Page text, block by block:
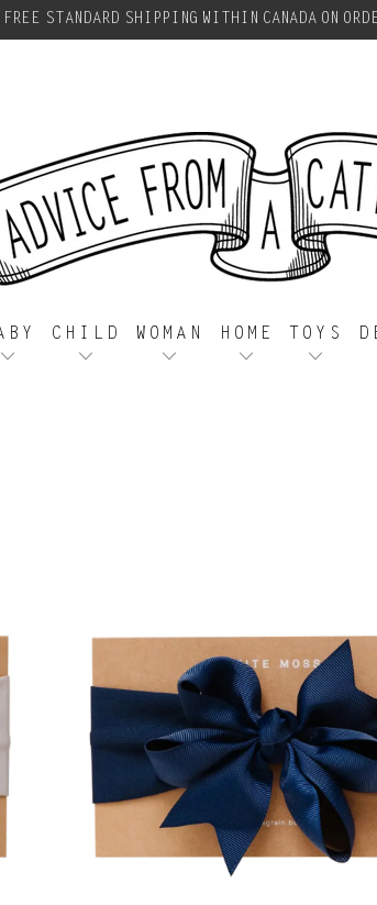
FREE STANDARD SHIPPING WITHIN CANADA ON
CHILD WOMAN HOME TOYS